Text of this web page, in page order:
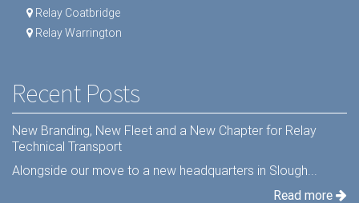
Relay Coatbridge
Relay Warrington
Recent Posts
New Branding, New Fleet and a New Chapter for Relay
Technical Transport
Alongside our move to a new headquarters in Slough...
Read more